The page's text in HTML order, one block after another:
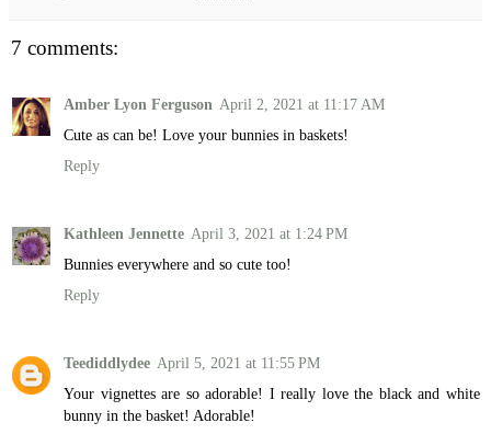
7 comments:
Amber Lyon Ferguson April 2, 2021 at 11:17 AM
Cute as can be! Love your bunnies in baskets!
Reply
Kathleen Jennette April 3, 2021 at 1:24 PM
Bunnies everywhere and so cute too!
Reply
Teediddlydee April 5, 2021 at 11:55 PM
Your vignettes are so adorable! I really love the black and white
bunny in the basket! Adorable!